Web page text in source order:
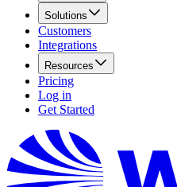
Solutions
Customers
Integrations
Resources
Pricing
Log in
Get Started